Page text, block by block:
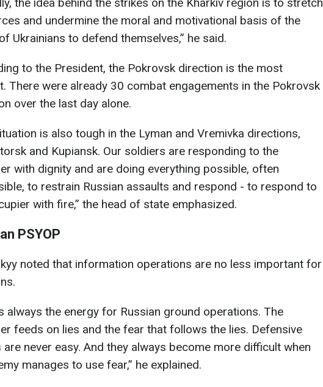
and undermine the moral and motivational basis of the
Ukrainians to defend themselves,” he said.
to the President, the Pokrovsk direction is the most
There were already 30 combat engagements in the Pokrovsk
over the last day alone.
is also tough in the Lyman and Vremivka directions,
and Kupiansk. Our soldiers are responding to the
with dignity and are doing everything possible, often
to restrain Russian assaults and respond - to respond to
with fire,” the head of state emphasized.
PSYOP
noted that information operations are no less important for
always the energy for Russian ground operations. The
feeds on lies and the fear that follows the lies. Defensive
are never easy. And they always become more difficult when
manages to use fear,” he explained.